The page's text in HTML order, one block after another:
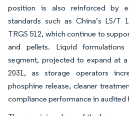
position is also reinforced by
standards such as China’s LS/T
TRGS 512, which continue to
and pellets. Liquid
segment, projected to expand at
2031, as storage operators
phosphine release, cleaner
compliance performance in